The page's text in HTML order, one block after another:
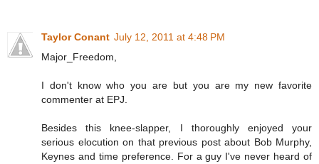
Taylor Conant July 12, 2011 at 4:48 PM
Major_Freedom,
I don't know who you are but you are my new favorite
commenter at EPJ.
Besides this knee-slapper, I thoroughly enjoyed your
serious elocution on that previous post about Bob Murphy,
Keynes and time preference. For a guy I've never heard of